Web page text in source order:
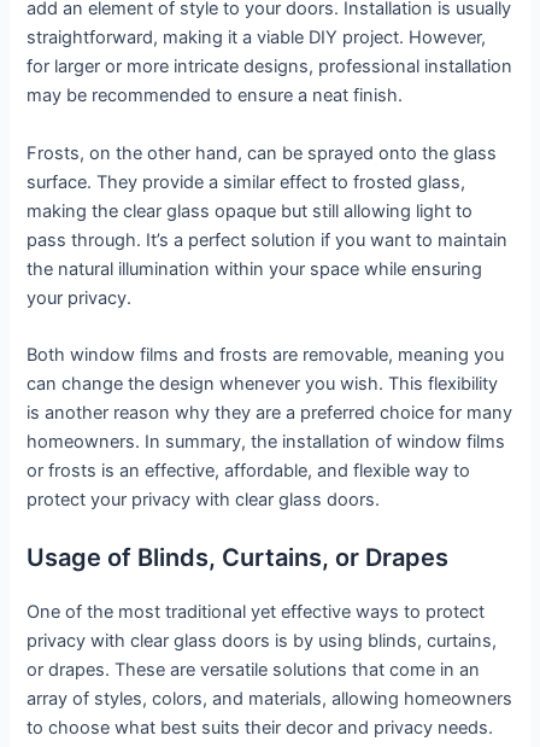
add an element of style to your doors. Installation is usually
straightforward, making it a viable DIY project. However,
for larger or more intricate designs, professional installation
may be recommended to ensure a neat finish.
Frosts, on the other hand, can be sprayed onto the glass
surface. They provide a similar effect to frosted glass,
making the clear glass opaque but still allowing light to
pass through. It’s a perfect solution if you want to maintain
the natural illumination within your space while ensuring
your privacy.
Both window films and frosts are removable, meaning you
can change the design whenever you wish. This flexibility
is another reason why they are a preferred choice for many
homeowners. In summary, the installation of window films
or frosts is an effective, affordable, and flexible way to
protect your privacy with clear glass doors.
Usage of Blinds, Curtains, or Drapes
One of the most traditional yet effective ways to protect
privacy with clear glass doors is by using blinds, curtains,
or drapes. These are versatile solutions that come in an
array of styles, colors, and materials, allowing homeowners
to choose what best suits their decor and privacy needs.